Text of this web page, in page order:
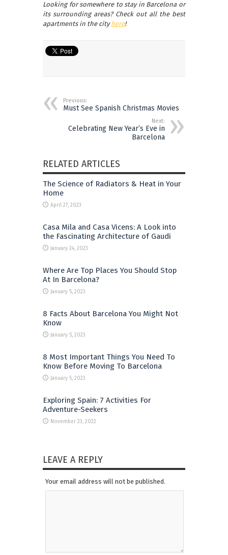
Looking for somewhere to stay in Barcelona or
its surrounding areas? Check out all the best
apartments in the cityhere!
Previous:
Must See Spanish Christmas Movies
Next:
Celebrating New Year’s Eve in
Barcelona
RELATED ARTICLES
The Science of Radiators & Heat in Your
Home
April 27, 2023
Casa Mila and Casa Vicens: A Look into
the Fascinating Architecture of Gaudi
January 24, 2023
Where Are Top Places You Should Stop
At In Barcelona?
January 5, 2023
8 Facts About Barcelona You Might Not
Know
January 5, 2023
8 Most Important Things You Need To
Know Before Moving To Barcelona
January 5, 2023
Exploring Spain: 7 Activities For
Adventure-Seekers
November 23, 2022
LEAVE A REPLY
Your email address will not be published.